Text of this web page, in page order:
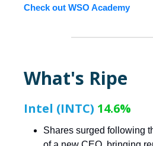
Check out WSO Academy
What's Ripe
Intel (INTC) 14.6%
Shares surged following